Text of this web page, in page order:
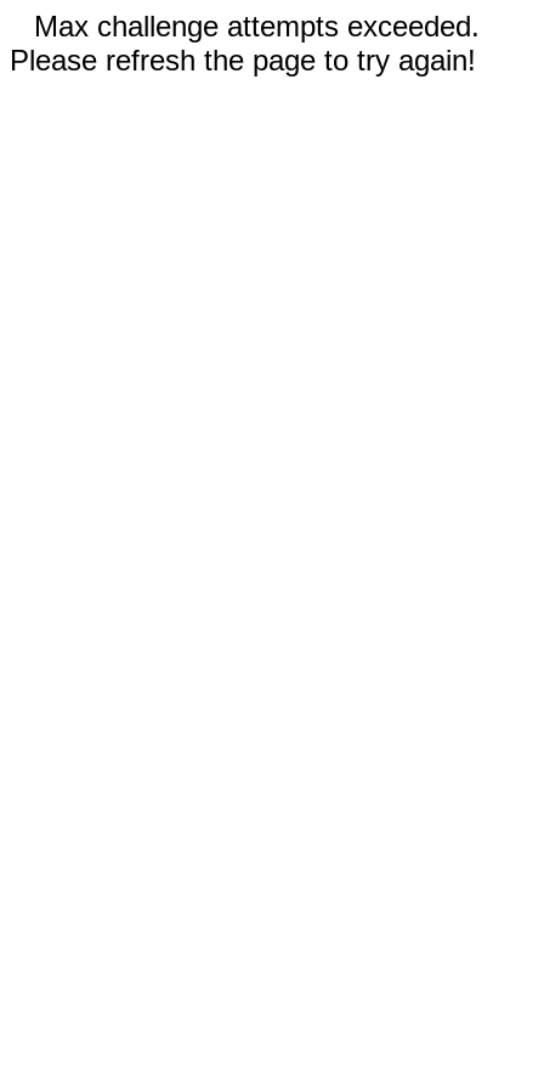
Max challenge attempts exceeded.
Please refresh the page to try again!